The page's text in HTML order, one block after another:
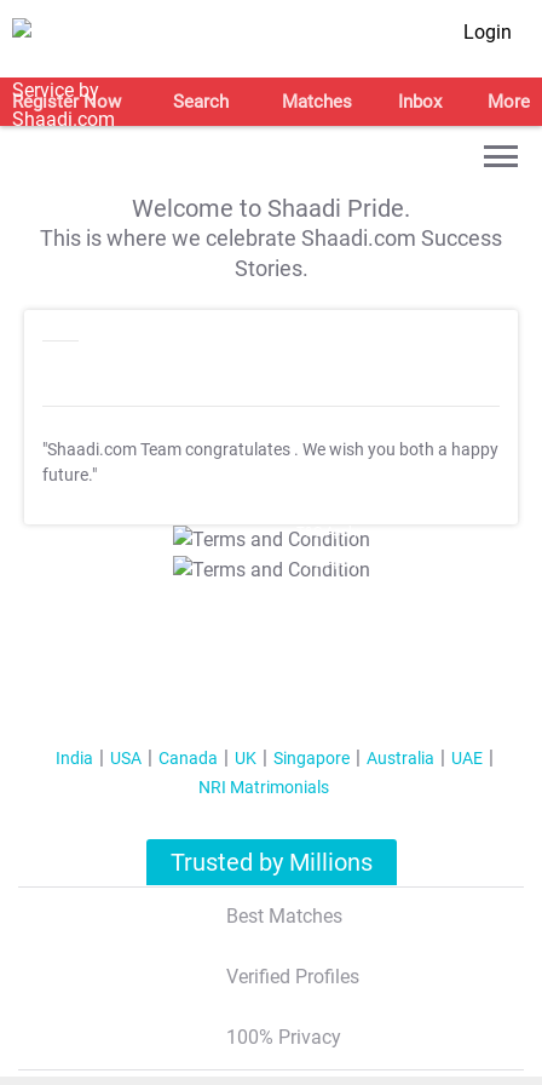
Login
Register Now Search Matches Inbox More
Welcome to Shaadi Pride.
This is where we celebrate Shaadi.com Success
Stories.
"Shaadi.com Team congratulates . We wish you both a happy
future."
T&C Apply
T&C Apply
India USA Canada UK Singapore Australia
UAE
NRI Matrimonials
Trusted by Millions
Best Matches
Verified Profiles
100% Privacy